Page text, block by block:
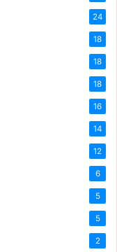
24
18
18
18
16
14
12
6
5
5
2